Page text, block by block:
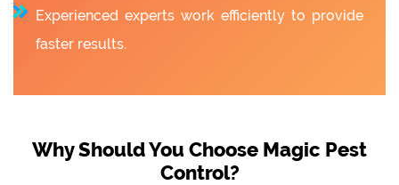
Experienced experts work efficiently to provide
faster results.
Why Should You Choose Magic Pest
Control?